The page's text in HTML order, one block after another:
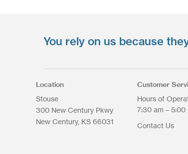
You rely on us because
Location
Stouse
300 New Century Pkwy
New Century KS 66031
Customer
Hours of
7:30 am – 5:00
Contact Us